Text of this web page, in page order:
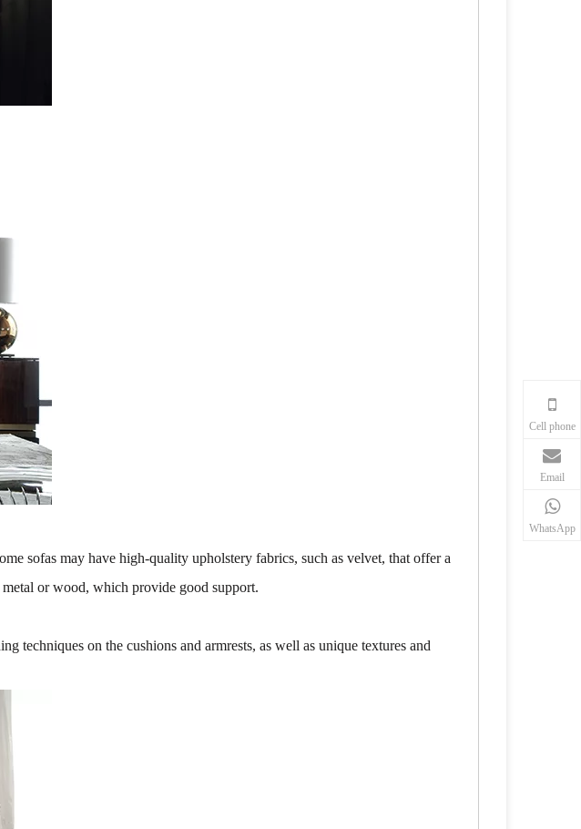
sofas may have high-quality upholstery fabrics, such as velvet, that offer a
or wood, which provide good support.
techniques on the cushions and armrests, as well as unique textures and
Cell phone
Email
WhatsApp